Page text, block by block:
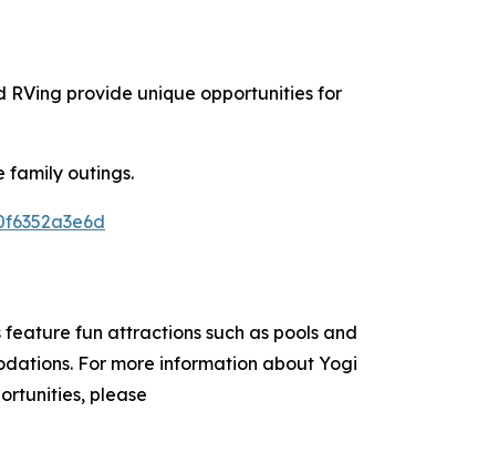
RVing provide unique opportunities for
family outings.
fun attractions such as pools and
For more information about Yogi
please